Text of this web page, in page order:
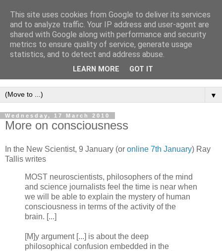
Intropy
A blog dedicated to the belief that a better understanding of
informationis needed to understand anything and
▼
Wednesday, 17 March 2010
More on consciousness
In the New Scientist, 9 January (or online 7th January) Ray
Tallis writes
MOST neuroscientists, philosophers of the mind
and science journalists feel the time is near when
we will be able to explain the mystery of human
consciousness in terms of the activity of the
brain. [...]
[M]y argument [...] is about the deep
philosophical confusion embedded in the
This site uses cookies from Google to deliver its services
and to analyze traffic. Your IP address and user-agent are
shared with Google along with performance and security
metrics to ensure quality of service, generate usage
statistics, and to detect and address abuse.
LEARN MORE GOT IT